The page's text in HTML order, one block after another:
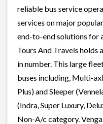
reliable bus service
services on major
end-to-end solutions for
Tours And Travels holds
in number. This large
buses including, Multi-
Plus) and Sleeper
(Indra, Super Luxury,
Non-A/c category.